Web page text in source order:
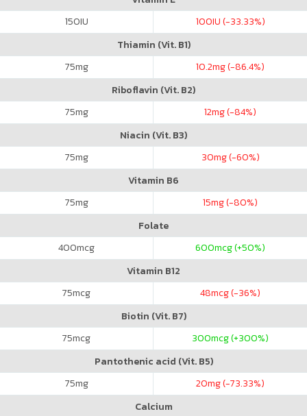
150IU 100IU (-33.33%)
Thiamin (Vit. B1)
75mg 10.2mg (-86.4%)
Riboflavin (Vit. B2)
75mg 12mg (-84%)
Niacin (Vit. B3)
75mg 30mg (-60%)
Vitamin B6
75mg 15mg (-80%)
Folate
400mcg 600mcg (+50%)
Vitamin B12
75mcg 48mcg (-36%)
Biotin (Vit. B7)
75mcg 300mcg (+300%)
Pantothenic acid (Vit. B5)
75mg 20mg (-73.33%)
Calcium